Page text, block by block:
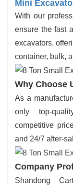
Mini
With our
ensure the fast
excavators,
container, bulk,
Why Choose
As a
only top-
competitive
and 24/7 after-
Company
Shandong